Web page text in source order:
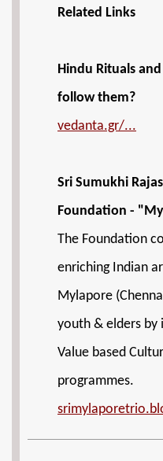
Related Links
Hindu Rituals
follow them?
vedanta.gr/...
Sri Sumukhi
Foundation -
The Foundation
enriching Indian
Mylapore
youth & elders by
Value based
programmes.